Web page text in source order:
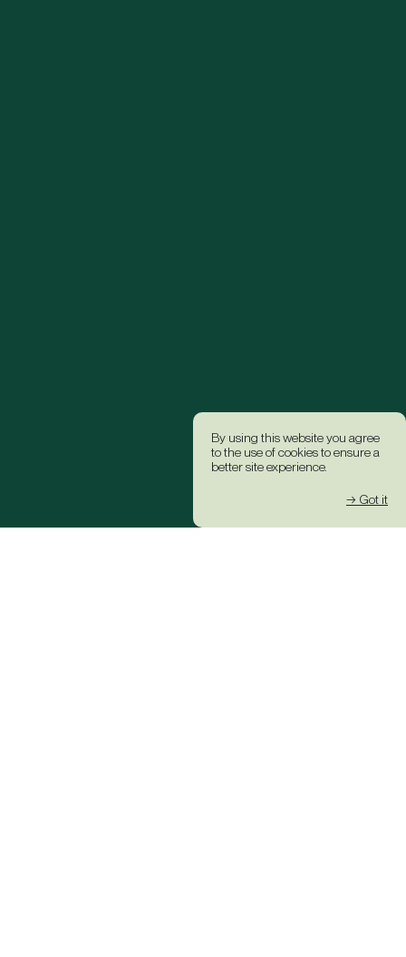
By using this website you agree
to the use of cookies to ensure a
better site experience.
→ Got it